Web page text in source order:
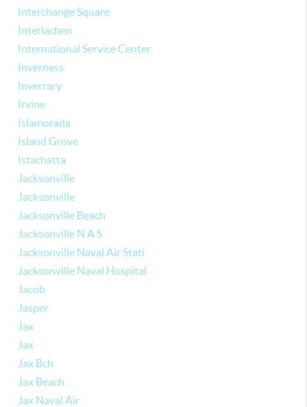
Interchange Square
Interlachen
International Service Center
Inverness
Inverrary
Irvine
Islamorada
Island Grove
Istachatta
Jacksonville
Jacksonville
Jacksonville Beach
Jacksonville N A S
Jacksonville Naval Air Stati
Jacksonville Naval Hospital
Jacob
Jasper
Jax
Jax
Jax Bch
Jax Beach
Jax Naval Air